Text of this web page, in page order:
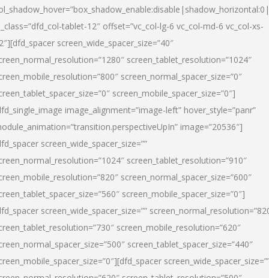
tablet-12″ offset=”vc_col-lg-6 vc_col-md-6 vc_col-xs-
screen_wide_spacer_size=”40″
screen_tablet_resolution=”1024″
screen_normal_spacer_size=”0″
screen_mobile_spacer_size=”0″]
image_alignment=”image-left” hover_style=”panr”
image=”20536″]
screen_wide_spacer_size=””
screen_tablet_resolution=”910″
screen_normal_spacer_size=”600″
screen_mobile_spacer_size=”0″]
screen_wide_spacer_size=””
screen_mobile_resolution=”620″
screen_tablet_spacer_size=”440″